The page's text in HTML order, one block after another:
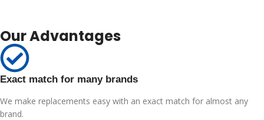
Our Advantages
Exact match for many brands
We make replacements easy with an exact match for almost any
brand.